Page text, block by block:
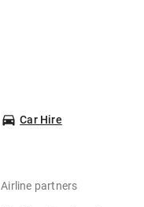
Car Hire
Airline partners